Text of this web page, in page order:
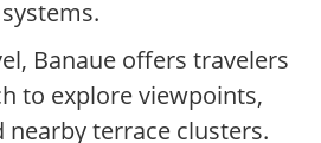
Banaue offers travelers
to explore viewpoints,
nearby terrace clusters.